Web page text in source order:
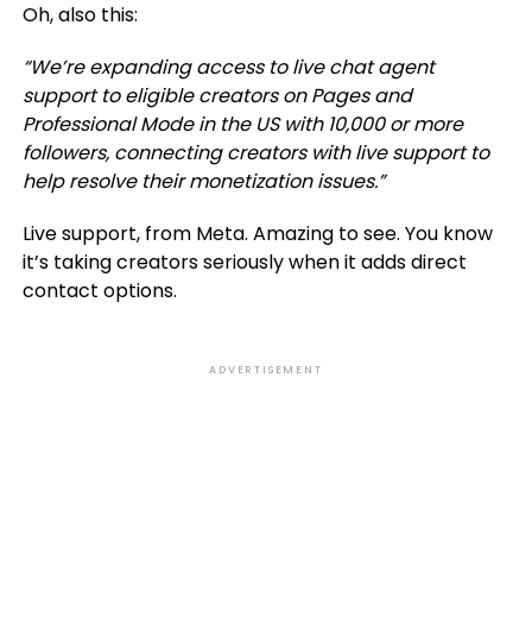
Oh, also this:
“We’re expanding access to live chat agent
support to eligible creators on Pages and
Professional Mode in the US with 10,000 or more
followers, connecting creators with live support to
help resolve their monetization issues.”
Live support, from Meta. Amazing to see. You know
it’s taking creators seriously when it adds direct
contact options.
ADVERTISEMENT